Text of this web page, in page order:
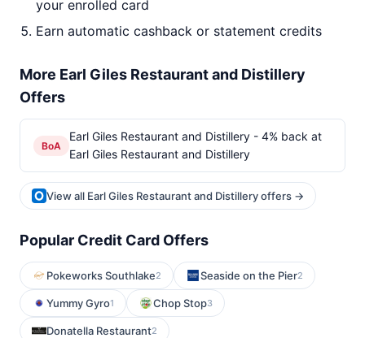
your enrolled card
Earn automatic cashback or statement credits
More Earl Giles Restaurant and Distillery
Offers
BoA
Earl Giles Restaurant and Distillery - 4% back at
Earl Giles Restaurant and Distillery
View all Earl Giles Restaurant and Distillery offers →
Popular Credit Card Offers
Pokeworks Southlake2 Seaside on the Pier2
Yummy Gyro1 Chop Stop3
Donatella Restaurant2